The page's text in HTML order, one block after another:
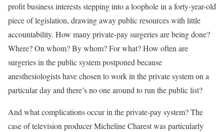
profit business interests stepping into a loophole in a forty-year-old
piece of legislation, drawing away public resources with little
accountability. How many private-pay surgeries are being done?
Where? On whom? By whom? For what? How often are
surgeries in the public system postponed because
anesthesiologists have chosen to work in the private system on a
particular day and there’s no one around to run the public list?
And what complications occur in the private-pay system? The
case of television producer Micheline Charest was particularly